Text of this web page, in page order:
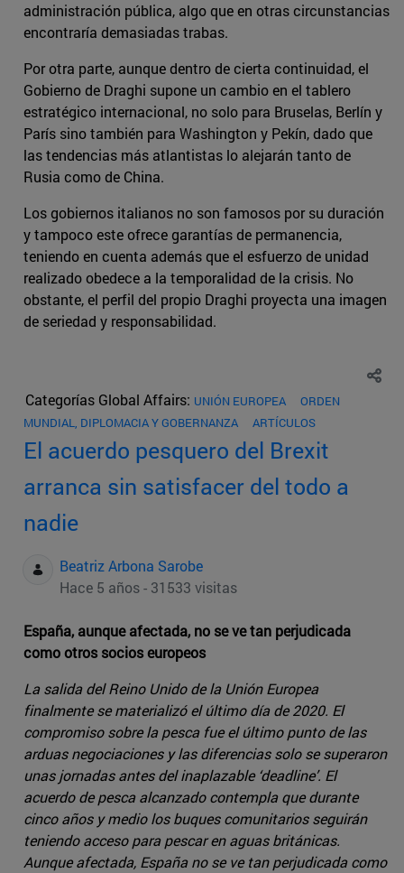
administración pública, algo que en otras circunstancias
encontraría demasiadas trabas.
Por otra parte, aunque dentro de cierta continuidad, el
Gobierno de Draghi supone un cambio en el tablero
estratégico internacional, no solo para Bruselas, Berlín y
París sino también para Washington y Pekín, dado que
las tendencias más atlantistas lo alejarán tanto de
Rusia como de China.
Los gobiernos italianos no son famosos por su duración
y tampoco este ofrece garantías de permanencia,
teniendo en cuenta además que el esfuerzo de unidad
realizado obedece a la temporalidad de la crisis. No
obstante, el perfil del propio Draghi proyecta una imagen
de seriedad y responsabilidad.
Categorías Global Affairs: UNIÓN EUROPEA
ORDEN
MUNDIAL, DIPLOMACIA Y GOBERNANZA
ARTÍCULOS
El acuerdo pesquero del Brexit
arranca sin satisfacer del todo a
nadie
Beatriz Arbona Sarobe
Hace 5 años - 31533 visitas
España, aunque afectada, no se ve tan perjudicada
como otros socios europeos
La salida del Reino Unido de la Unión Europea
finalmente se materializó el último día de 2020. El
compromiso sobre la pesca fue el último punto de las
arduas negociaciones y las diferencias solo se superaron
unas jornadas antes del inaplazable ‘deadline’. El
acuerdo de pesca alcanzado contempla que durante
cinco años y medio los buques comunitarios seguirán
teniendo acceso para pescar en aguas británicas.
Aunque afectada, España no se ve tan perjudicada como